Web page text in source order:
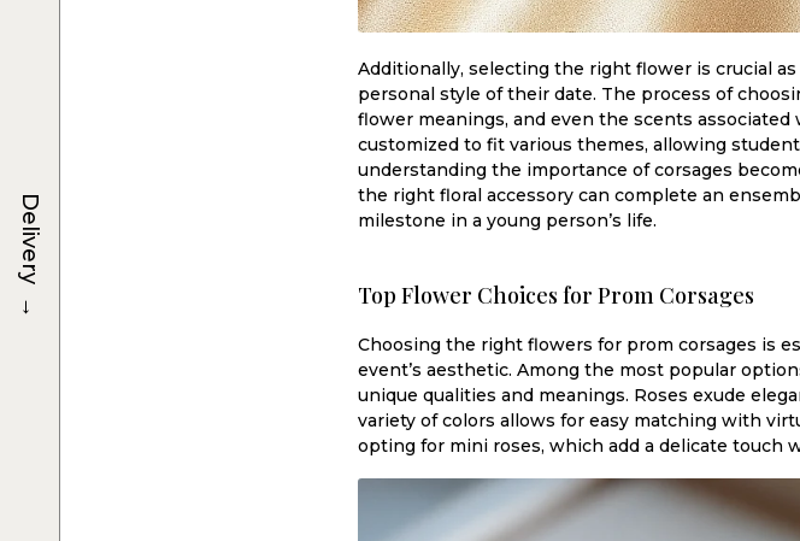
Additionally, selecting the right flower is crucial
personal style of their date. The process of
flower meanings, and even the scents
customized to fit various themes, allowing
understanding the importance of corsages
the right floral accessory can complete an
milestone in a young person’s life.
Top Flower Choices for Prom Corsages
Choosing the right flowers for prom corsages is
event’s aesthetic. Among the most popular
unique qualities and meanings. Roses exude
variety of colors allows for easy matching with
opting for mini roses, which add a delicate touch
Delivery
→